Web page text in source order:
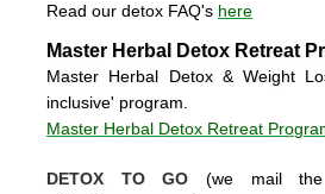
Read our detox FAQ's here
Master Herbal Detox Retreat
Master Herbal Detox & Weight
inclusive' program.
Master Herbal Detox Retreat
DETOX TO GO (we mail